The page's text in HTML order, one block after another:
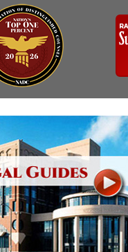
of
Conviction
Statute of